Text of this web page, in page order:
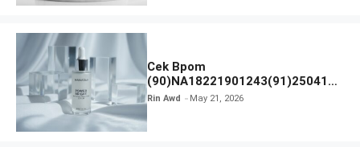
Cek Bpom
(90)NA18221901243(91)250418
Hanasui Power Bright Serum
Rin Awd May 21, 2026